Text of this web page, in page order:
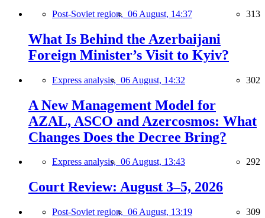
Post-Soviet region, 06 August, 14:37 313
What Is Behind the Azerbaijani
Foreign Minister’s Visit to Kyiv?
Express analysis, 06 August, 14:32 302
A New Management Model for
AZAL, ASCO and Azercosmos: What
Changes Does the Decree Bring?
Express analysis, 06 August, 13:43 292
Court Review: August 3–5, 2026
Post-Soviet region, 06 August, 13:19 309